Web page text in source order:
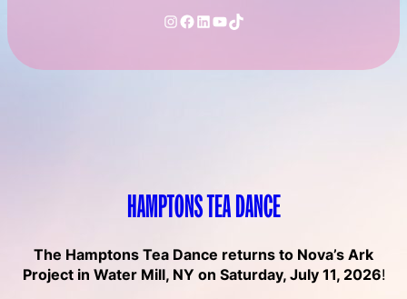
InstagramFacebook LinkedIn YouTube TikTok
HAMPTONS TEA DANCE
The Hamptons Tea Dance returns to Nova’s Ark
Project in Water Mill, NY on Saturday, July 11, 2026!